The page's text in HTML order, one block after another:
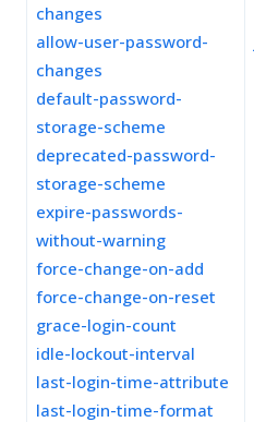
changes
allow-user-password-
changes
default-password-
storage-scheme
deprecated-password-
storage-scheme
expire-passwords-
without-warning
force-change-on-add
force-change-on-reset
grace-login-count
idle-lockout-interval
last-login-time-attribute
last-login-time-format